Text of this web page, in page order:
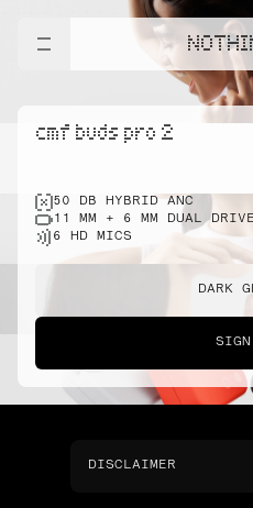
cmf buds pro 2
50 DB HYBRID ANC
11 MM + 6 MM DUAL
6 HD MICS
DARK
DISCLAIMER